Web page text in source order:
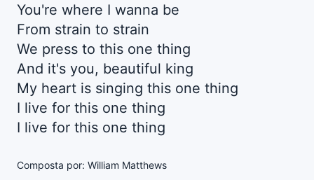
You're where I wanna be
From strain to strain
We press to this one thing
And it's you, beautiful king
My heart is singing this one thing
I live for this one thing
I live for this one thing
Composta por: William Matthews